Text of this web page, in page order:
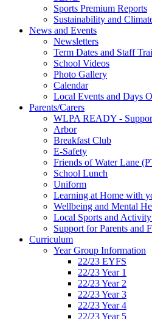
Sports Premium Reports
Sustainability and
News and Events
Newsletters
Term Dates and Staff
School Videos
Photo Gallery
Calendar
Local Events and Days
Parents/Carers
WLPA READY -
Arbor
Breakfast Club
E-Safety
Friends of Water Lane
School Lunch
Uniform
Learning at Home with
Wellbeing and Mental
Local Sports and
Support for Parents and
Curriculum
Year Group Information
22/23 EYFS
22/23 Year 1
22/23 Year 2
22/23 Year 3
22/23 Year 4
22/23 Year 5